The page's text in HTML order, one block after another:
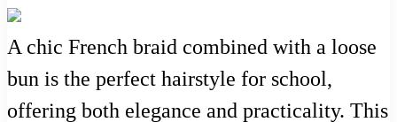
A chic French braid combined with a loose
bun is the perfect hairstyle for school,
offering both elegance and practicality. This